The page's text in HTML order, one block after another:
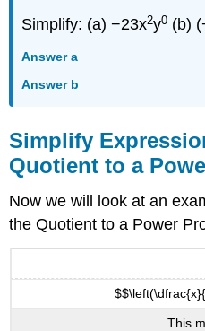
Simplify: (a) −23x2y0 (b)
Answer a
Answer b
Simplify
Quotient to a
Now we will look at an
the Quotient to a Power
This